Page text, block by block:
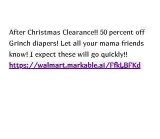
After Christmas Clearance!! 50 percent off
Grinch diapers! Let all your mama friends
know! I expect these will go quickly!!
https://walmart.markable.ai/FfkLBFKd